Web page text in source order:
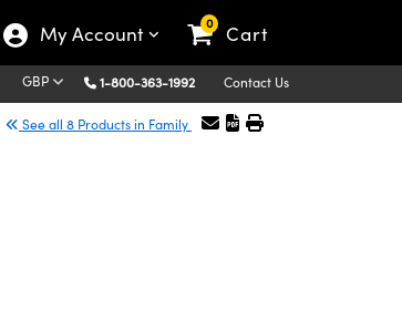
My Account 0 Cart
GBP 1-800-363-1992 Contact Us
See all 8 Products in Family